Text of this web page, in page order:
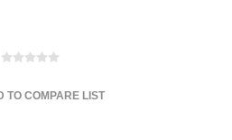
TO COMPARE LIST